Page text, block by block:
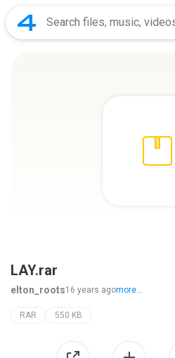
LAY.rar
elton_roots16 years agomore...
RAR 550 KB